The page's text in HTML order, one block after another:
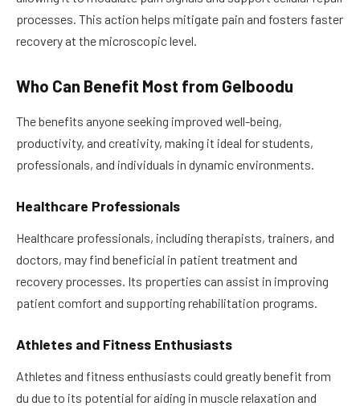
processes. This action helps mitigate pain and fosters faster
recovery at the microscopic level.
Who Can Benefit Most from Gelboodu
The benefits anyone seeking improved well-being,
productivity, and creativity, making it ideal for students,
professionals, and individuals in dynamic environments.
Healthcare Professionals
Healthcare professionals, including therapists, trainers, and
doctors, may find beneficial in patient treatment and
recovery processes. Its properties can assist in improving
patient comfort and supporting rehabilitation programs.
Athletes and Fitness Enthusiasts
Athletes and fitness enthusiasts could greatly benefit from
du due to its potential for aiding in muscle relaxation and